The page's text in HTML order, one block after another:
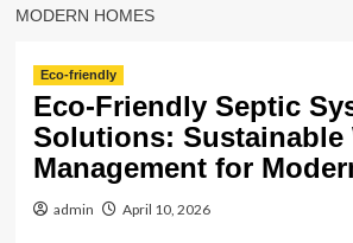
MODERN HOMES
Eco-friendly
Eco-Friendly Septic
Solutions: Sustainable
Management for
admin April 10, 2026